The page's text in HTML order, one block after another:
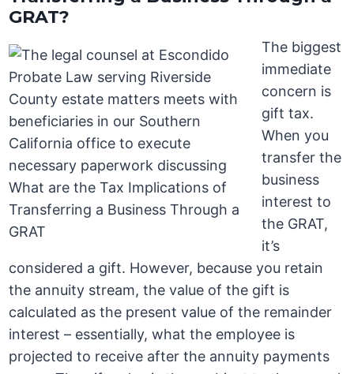
GRAT?
The biggest
immediate
concern is
gift tax.
When you
transfer the
business
interest to
the GRAT,
it’s
considered a gift. However, because you retain
the annuity stream, the value of the gift is
calculated as the present value of the remainder
interest – essentially, what the employee is
projected to receive after the annuity payments